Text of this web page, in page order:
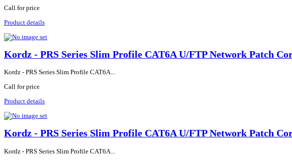
Call for price
Product details
Kordz - PRS Series Slim Profile CAT6A U/FTP Network Patch
Kordz - PRS Series Slim Profile CAT6A...
Call for price
Product details
Kordz - PRS Series Slim Profile CAT6A U/FTP Network Patch
Kordz - PRS Series Slim Profile CAT6A...